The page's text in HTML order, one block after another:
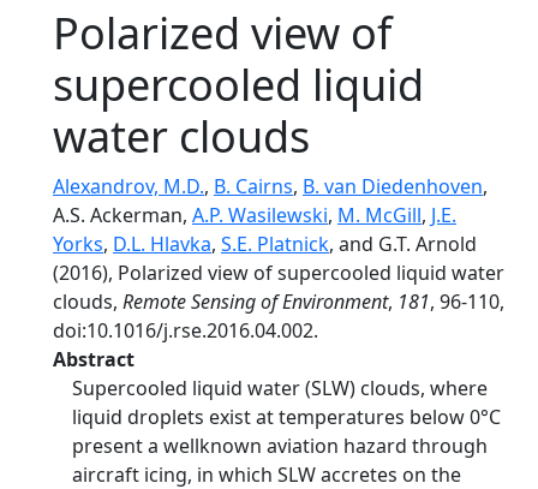
Polarized view of
supercooled liquid
water clouds
Alexandrov, M.D., B. Cairns, B. van Diedenhoven,
A.S. Ackerman, A.P. Wasilewski, M. McGill, J.E.
Yorks, D.L. Hlavka, S.E. Platnick, and G.T. Arnold
(2016), Polarized view of supercooled liquid water
clouds, Remote Sensing of Environment, 181, 96-110,
doi:10.1016/j.rse.2016.04.002.
Abstract
Supercooled liquid water (SLW) clouds, where
liquid droplets exist at temperatures below 0°C
present a wellknown aviation hazard through
aircraft icing, in which SLW accretes on the